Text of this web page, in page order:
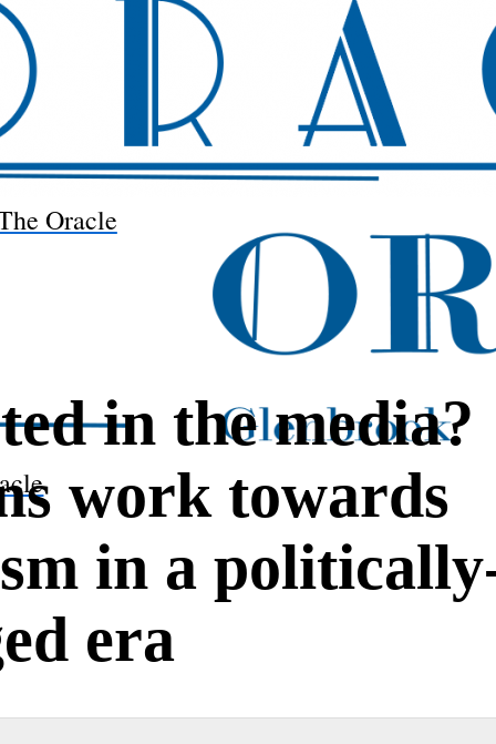
Oracle
in the media?
work towards
in a
era